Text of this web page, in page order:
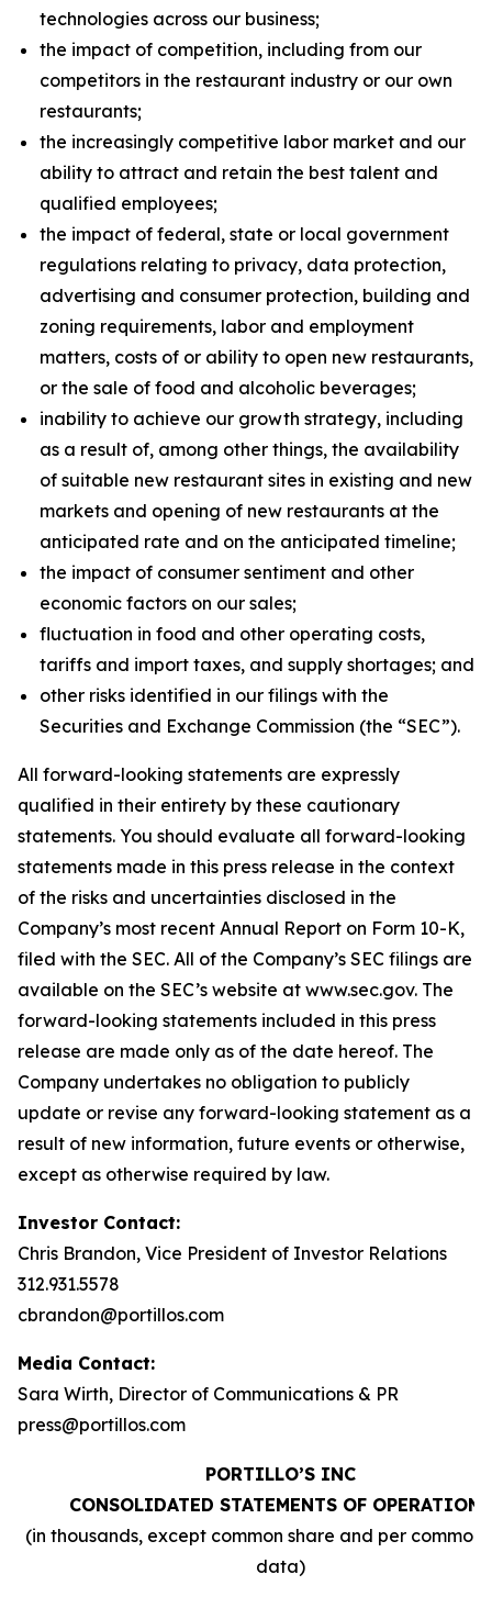
technologies across our business;
the impact of competition, including from our
competitors in the restaurant industry or our own
restaurants;
the increasingly competitive labor market and our
ability to attract and retain the best talent and
qualified employees;
the impact of federal, state or local government
regulations relating to privacy, data protection,
advertising and consumer protection, building and
zoning requirements, labor and employment
matters, costs of or ability to open new restaurants,
or the sale of food and alcoholic beverages;
inability to achieve our growth strategy, including
as a result of, among other things, the availability
of suitable new restaurant sites in existing and new
markets and opening of new restaurants at the
anticipated rate and on the anticipated timeline;
the impact of consumer sentiment and other
economic factors on our sales;
fluctuation in food and other operating costs,
tariffs and import taxes, and supply shortages; and
other risks identified in our filings with the
Securities and Exchange Commission (the “SEC”).
All forward-looking statements are expressly
qualified in their entirety by these cautionary
statements. You should evaluate all forward-looking
statements made in this press release in the context
of the risks and uncertainties disclosed in the
Company’s most recent Annual Report on Form 10-K,
filed with the SEC. All of the Company’s SEC filings are
available on the SEC’s website at www.sec.gov. The
forward-looking statements included in this press
release are made only as of the date hereof. The
Company undertakes no obligation to publicly
update or revise any forward-looking statement as a
result of new information, future events or otherwise,
except as otherwise required by law.
Investor Contact:
Chris Brandon, Vice President of Investor Relations
312.931.5578
cbrandon@portillos.com
Media Contact:
Sara Wirth, Director of Communications & PR
press@portillos.com
PORTILLO’S INC
CONSOLIDATED STATEMENTS OF OPERATIONS
(in thousands, except common share and per common
data)